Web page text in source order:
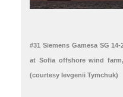
#31 Siemens Gamesa SG
at Sofia offshore wind
(courtesy Ievgenii Tymchuk)